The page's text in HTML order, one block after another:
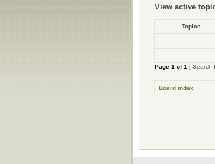
View active
Topics
Page 1 of1 [ Search
Board index